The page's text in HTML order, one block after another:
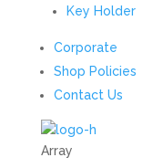
Key Holder
Corporate
Shop Policies
Contact Us
Array